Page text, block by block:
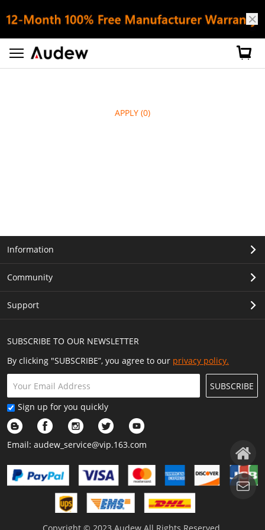
APPLY (0)
SUBSCRIBE TO OUR NEWSLETTER
By clicking "SUBSCRIBE”, you agree to our privacy policy.
SUBSCRIBE
Sign up for you quickly
Email: audew_service@vip.163.com
Information
Community
Support